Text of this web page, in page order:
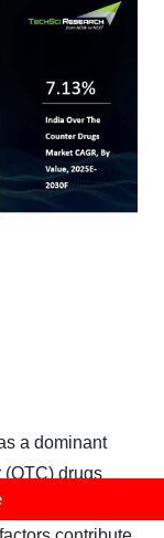
a dominant
(OTC) drugs